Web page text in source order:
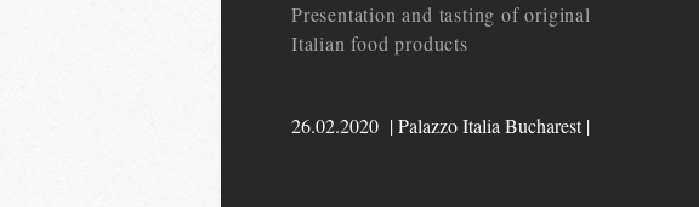
Presentation and tasting of original
Italian food products
26.02.2020 | Palazzo Italia Bucharest |